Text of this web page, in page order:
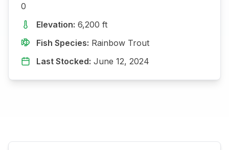
0
Elevation: 6,200 ft
Fish Species: Rainbow Trout
Last Stocked: June 12, 2024